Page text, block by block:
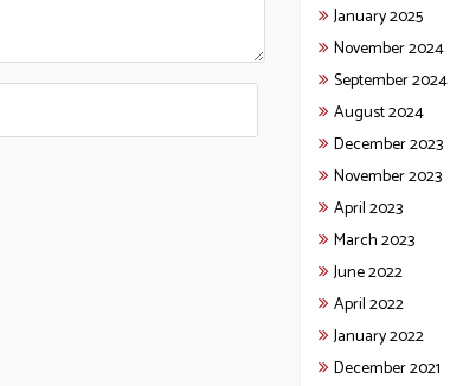
January 2025
November 2024
September 2024
August 2024
December 2023
November 2023
April 2023
March 2023
June 2022
April 2022
January 2022
December 2021